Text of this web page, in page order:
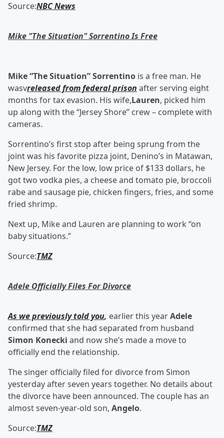
Source:NBC News
Mike "The Situation" Sorrentino Is Free
Mike “The Situation” Sorrentino is a free man. He
wasvreleased from federal prison after serving eight
months for tax evasion. His wife,Lauren, picked him
up along with the “Jersey Shore” crew – complete with
cameras.
Sorrentino’s first stop after being sprung from the
joint was his favorite pizza joint, Denino’s in Matawan,
New Jersey. For the low, low price of $133 dollars, he
got two vodka pies, a cheese and tomato pie, broccoli
rabe and sausage pie, chicken fingers, fries, and some
fried shrimp.
Next up, Mike and Lauren are planning to work “on
baby situations.”
Source:TMZ
Adele Officially Files For Divorce
As we previously told you, earlier this yearAdele
confirmed that she had separated from husband
Simon Konecki and now she’s made a move to
officially end the relationship.
The singer officially filed for divorce from Simon
yesterday after seven years together. No details about
the divorce have been announced. The couple has an
almost seven-year-old son, Angelo.
Source:TMZ